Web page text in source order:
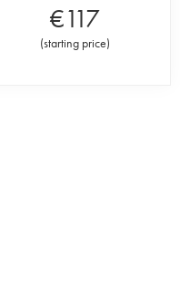
€117
(starting price)